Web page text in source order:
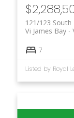
121/123 South
Vi James Bay
7
Listed by Royal